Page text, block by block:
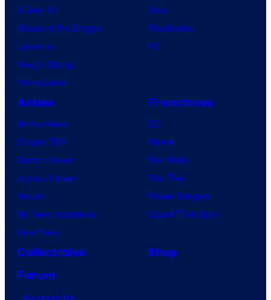
X-Men ’97
House of the Dragon
Lanterns
Vought Rising
VisionQuest
Xbox
PlayStation
PC
Anime
Anime News
Dragon Ball
Demon Slayer
Jujutsu Kaisen
Naruto
My Hero Academia
One Piece
Franchises
DC
Marvel
Star Wars
Star Trek
Power Rangers
Grand Theft Auto
Collectibles
Shop
Forum